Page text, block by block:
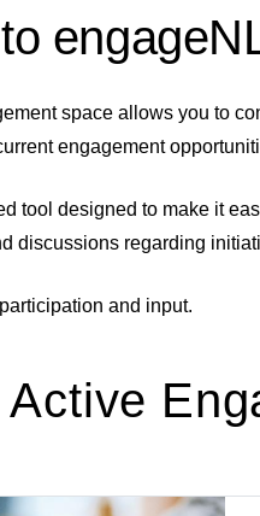
space allows you to
engagement
tool designed to make it
discussions regarding
and input.